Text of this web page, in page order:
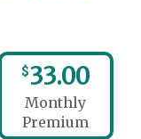
$33.00
Monthly
Premium